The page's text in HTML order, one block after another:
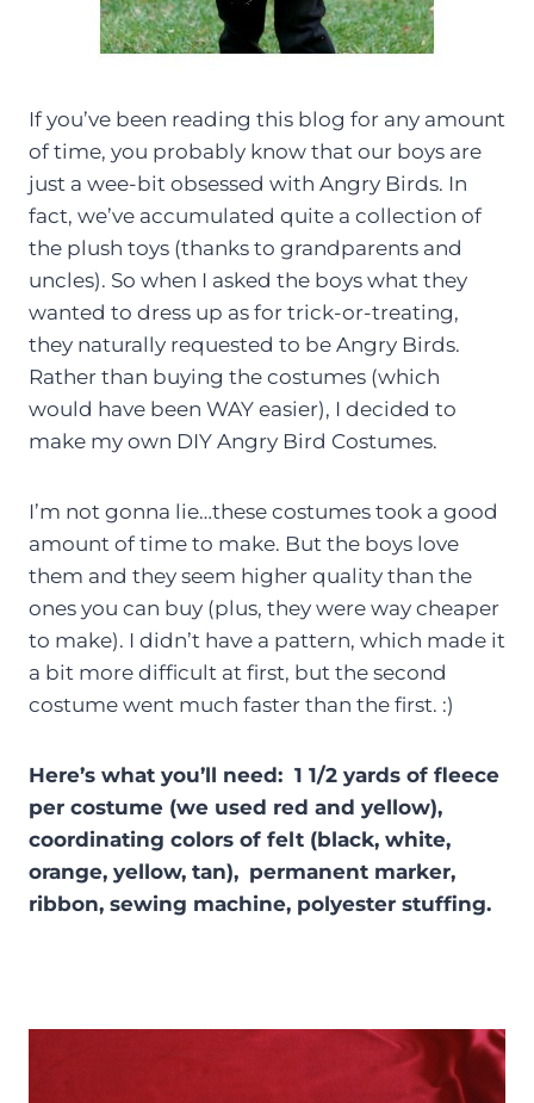
If you’ve been reading this blog for any amount
of time, you probably know that our boys are
just a wee-bit obsessed with Angry Birds. In
fact, we’ve accumulated quite a collection of
the plush toys (thanks to grandparents and
uncles). So when I asked the boys what they
wanted to dress up as for trick-or-treating,
they naturally requested to be Angry Birds.
Rather than buying the costumes (which
would have been WAY easier), I decided to
make my own DIY Angry Bird Costumes.
I’m not gonna lie…these costumes took a good
amount of time to make. But the boys love
them and they seem higher quality than the
ones you can buy (plus, they were way cheaper
to make). I didn’t have a pattern, which made it
a bit more difficult at first, but the second
costume went much faster than the first. :)
Here’s what you’ll need: 1 1/2 yards of fleece
per costume (we used red and yellow),
coordinating colors of felt (black, white,
orange, yellow, tan), permanent marker,
ribbon, sewing machine, polyester stuffing.